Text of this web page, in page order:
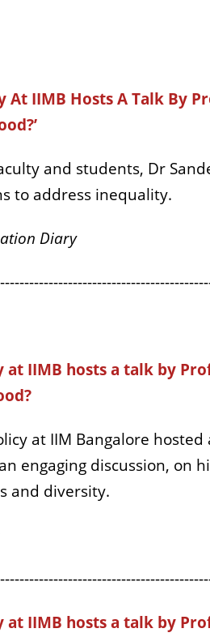
IIMB Hosts A Talk By
and students, Dr
to address inequality.
Diary
IIMB hosts a talk by
at IIM Bangalore
engaging discussion, on
and diversity.
IIMB hosts a talk by